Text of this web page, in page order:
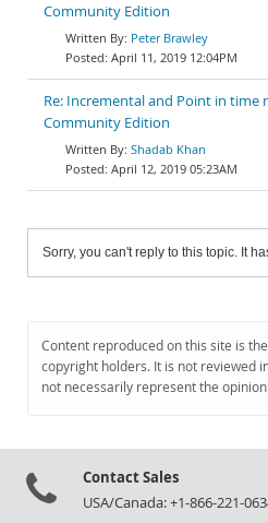
Community Edition
Peter Brawley
April 11, 2019 12:04PM
Re: Incremental and Point in time
Community Edition
Shadab Khan
April 12, 2019 05:23AM
Sorry, you can't reply to this topic. It
Content reproduced on this site is
copyright holders. It is not reviewed
not necessarily represent the
Contact Sales
USA/Canada: +1-866-221-